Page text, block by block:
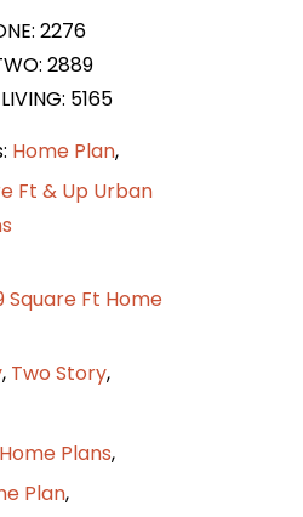
2276
2889
5165
Home Plan,
Ft & Up Urban
Ft Home
, Two Story,
Plans,
Plan,